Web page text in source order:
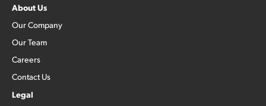
About Us
Our Company
Our Team
Careers
Contact Us
Legal